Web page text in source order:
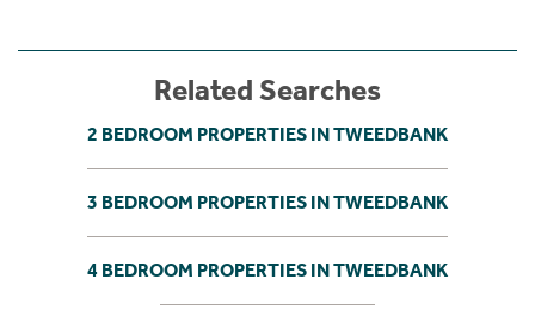
Related Searches
2 BEDROOM PROPERTIES IN TWEEDBANK
3 BEDROOM PROPERTIES IN TWEEDBANK
4 BEDROOM PROPERTIES IN TWEEDBANK